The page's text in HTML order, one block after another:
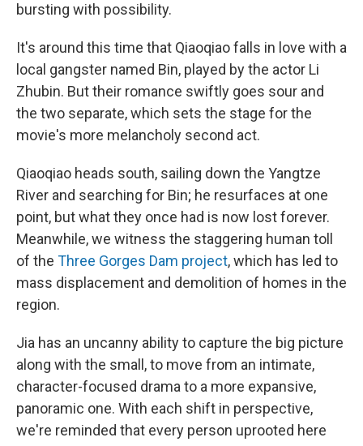
bursting with possibility.
It's around this time that Qiaoqiao falls in love with a
local gangster named Bin, played by the actor Li
Zhubin. But their romance swiftly goes sour and
the two separate, which sets the stage for the
movie's more melancholy second act.
Qiaoqiao heads south, sailing down the Yangtze
River and searching for Bin; he resurfaces at one
point, but what they once had is now lost forever.
Meanwhile, we witness the staggering human toll
of the Three Gorges Dam project, which has led to
mass displacement and demolition of homes in the
region.
Jia has an uncanny ability to capture the big picture
along with the small, to move from an intimate,
character-focused drama to a more expansive,
panoramic one. With each shift in perspective,
we're reminded that every person uprooted here